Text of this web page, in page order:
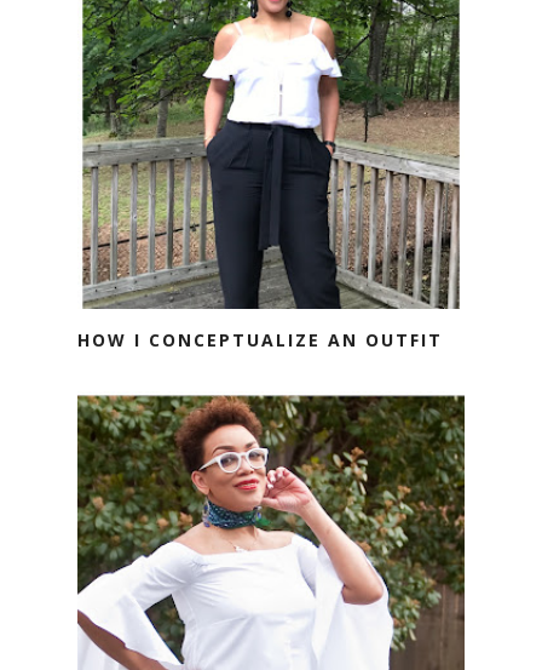
HOW I CONCEPTUALIZE AN OUTFIT